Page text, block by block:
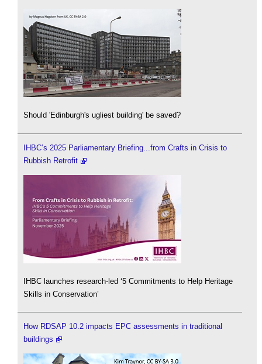
Should 'Edinburgh's ugliest building' be saved?
IHBC’s 2025 Parliamentary Briefing...from Crafts in Crisis to
Rubbish Retrofit
IHBC launches research-led ‘5 Commitments to Help Heritage
Skills in Conservation’
How RDSAP 10.2 impacts EPC assessments in traditional
buildings